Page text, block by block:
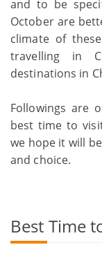
and to be
October are
climate of
travelling in
destinations in
Followings are
best time to
we hope it will
and choice.
Best Time